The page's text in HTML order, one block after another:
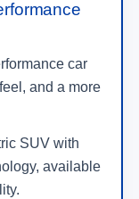
car
and a more
SUV with
available